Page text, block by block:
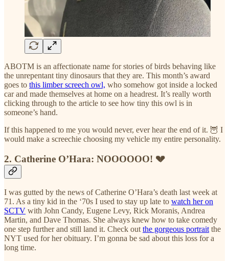
ABOTM is an affectionate name for stories of birds behaving like
the unrepentant tiny dinosaurs that they are. This month’s award
goes to this limber screech owl, who somehow got inside a locked
car and made themselves at home on a headrest. It’s really worth
clicking through to the article to see how tiny this owl is in
someone’s hand.
If this happened to me you would never, ever hear the end of it. 🦉 I
would make a screechie choosing my vehicle my entire personality.
2. Catherine O’Hara: NOOOOOO! 💔
I was gutted by the news of Catherine O’Hara’s death last week at
71. As a tiny kid in the ‘70s I used to stay up late to watch her on
SCTV with John Candy, Eugene Levy, Rick Moranis, Andrea
Martin, and Dave Thomas. She always knew how to take comedy
one step further and still land it. Check out the gorgeous portrait the
NYT used for her obituary. I’m gonna be sad about this loss for a
long time.